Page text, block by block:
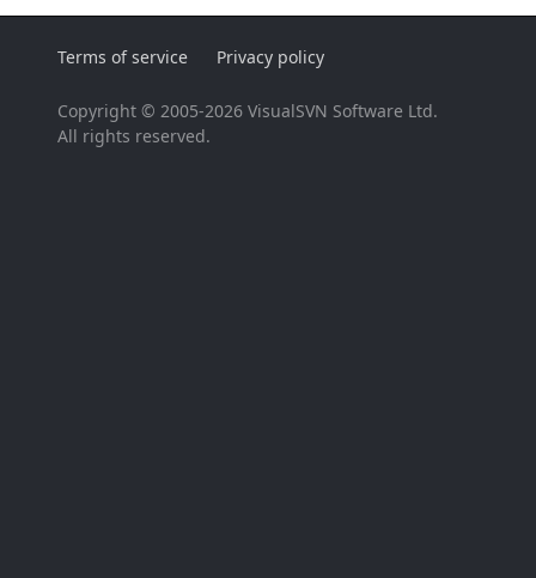
Terms of service Privacy policy
Copyright © 2005-2026 VisualSVN Software Ltd.
All rights reserved.